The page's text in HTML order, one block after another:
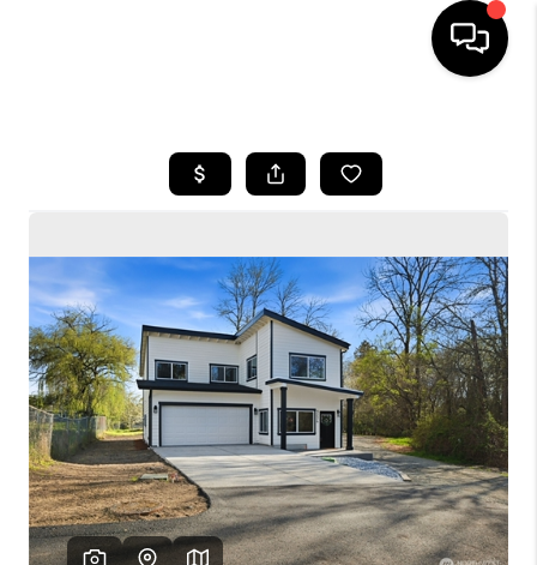
SEARCH LISTINGS
SELLING
FINANCING
HOME VALUE
WHO WE ARE
CONNECT
TOP AREAS